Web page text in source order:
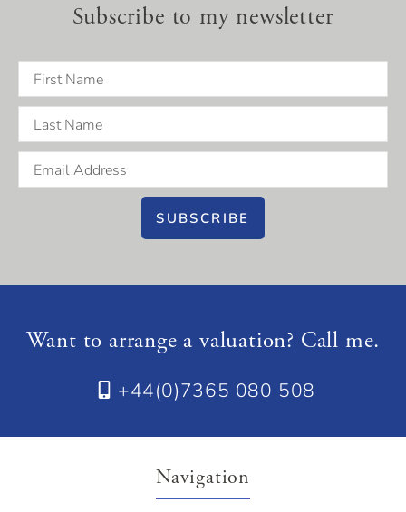
Subscribe to my newsletter
SUBSCRIBE
Want to arrange a valuation? Call me.
+44(0)7365 080 508
Navigation